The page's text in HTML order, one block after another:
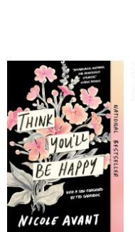
Textbooks
Sellers
Start Selling
Help